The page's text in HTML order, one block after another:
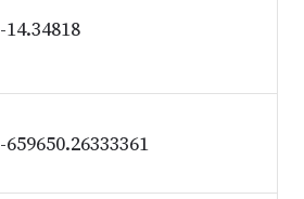
-14.34818
-659650.26333361